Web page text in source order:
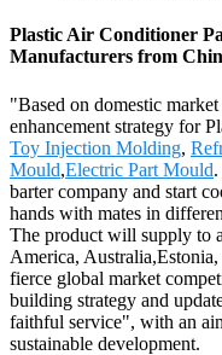
Plastic Air Conditioner
Manufacturers from
"Based on domestic
enhancement strategy for
Toy Injection Molding,
Mould,Electric Part Mould
barter company and start
hands with mates in
The product will supply to
America,
fierce global market
building strategy and
faithful service", with an
sustainable development.